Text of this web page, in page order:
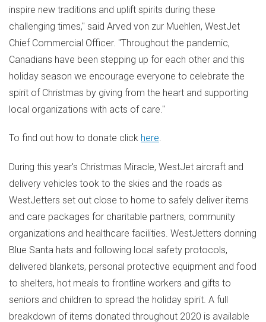
inspire new traditions and uplift spirits during these
challenging times," said Arved von zur Muehlen, WestJet
Chief Commercial Officer. "Throughout the pandemic,
Canadians have been stepping up for each other and this
holiday season we encourage everyone to celebrate the
spirit of Christmas by giving from the heart and supporting
local organizations with acts of care."
To find out how to donate click here.
During this year's Christmas Miracle, WestJet aircraft and
delivery vehicles took to the skies and the roads as
WestJetters set out close to home to safely deliver items
and care packages for charitable partners, community
organizations and healthcare facilities. WestJetters donning
Blue Santa hats and following local safety protocols,
delivered blankets, personal protective equipment and food
to shelters, hot meals to frontline workers and gifts to
seniors and children to spread the holiday spirit. A full
breakdown of items donated throughout 2020 is available